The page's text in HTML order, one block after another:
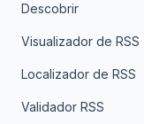
Descobrir
Visualizador de RSS
Localizador de RSS
Validador RSS